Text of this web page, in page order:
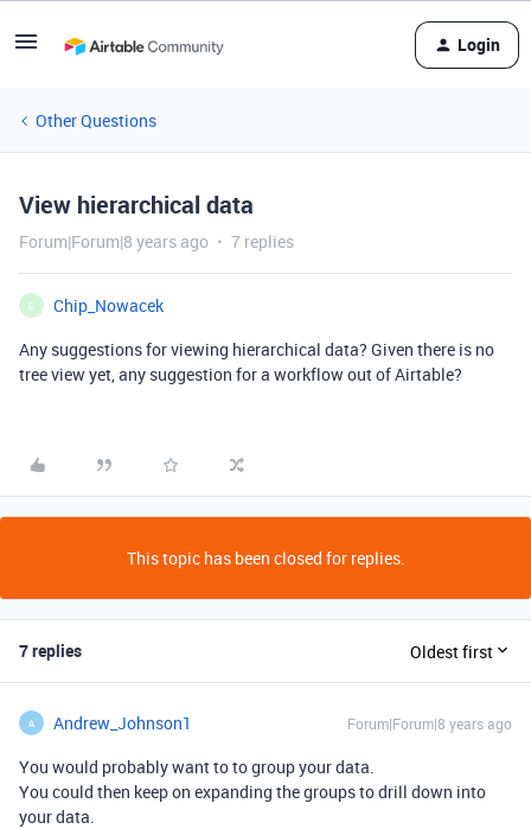
Login
Other Questions
View hierarchical data
Forum|Forum|8 years ago 7 replies
C
Chip_Nowacek
Any suggestions for viewing hierarchical data? Given there is no
tree view yet, any suggestion for a workflow out of Airtable?
This topic has been closed for replies.
7 replies Oldest first
A Andrew_Johnson1 Forum|Forum|8 years ago
You would probably want to to group your data.
You could then keep on expanding the groups to drill down into
your data.